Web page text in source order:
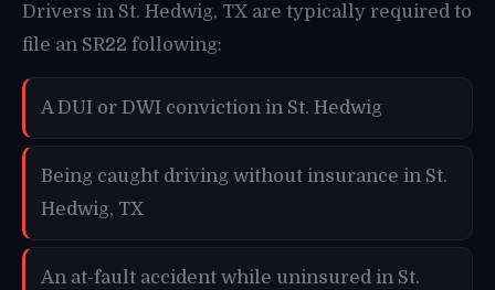
Drivers in St. Hedwig, TX are typically required to
file an SR22 following:
A DUI or DWI conviction in St. Hedwig
Being caught driving without insurance in St.
Hedwig, TX
An at-fault accident while uninsured in St.